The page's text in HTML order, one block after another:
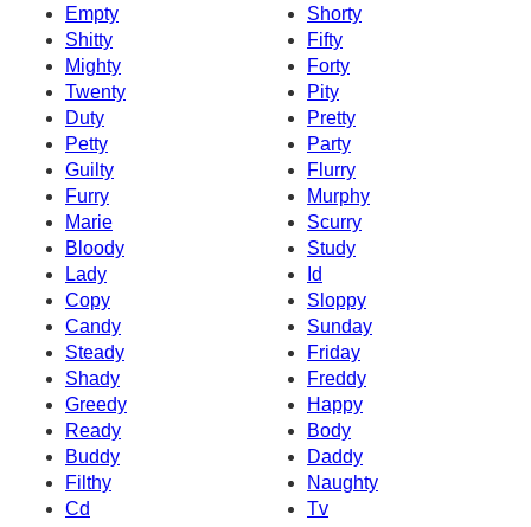
Empty
Shorty
Shitty
Fifty
Mighty
Forty
Twenty
Pity
Duty
Pretty
Petty
Party
Guilty
Flurry
Furry
Murphy
Marie
Scurry
Bloody
Study
Lady
Id
Copy
Sloppy
Candy
Sunday
Steady
Friday
Shady
Freddy
Greedy
Happy
Ready
Body
Buddy
Daddy
Filthy
Naughty
Cd
Tv